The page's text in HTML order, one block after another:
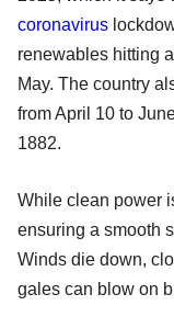
coronavirus
renewables hitting
May. The country
from April 10 to
1882.
While clean power
ensuring a smooth
Winds die down,
gales can blow on